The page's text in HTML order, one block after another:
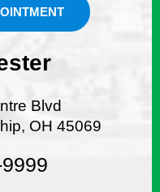
Blvd
OH 45069